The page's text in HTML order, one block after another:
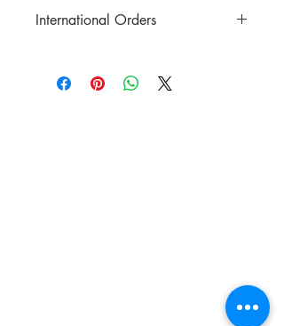
Australia.
International Orders
buying.